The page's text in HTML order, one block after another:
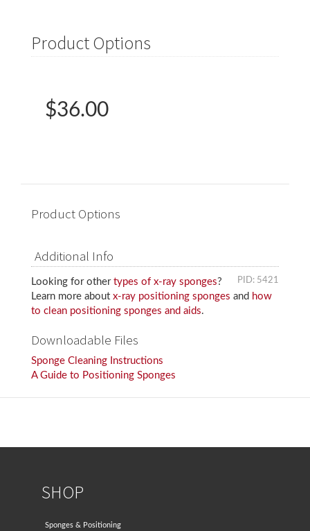
Product Options
$36.00
Product Options
Additional Info
PID: 5421
Looking for other types of x-ray sponges?
Learn more about x-ray positioning sponges and how
to clean positioning sponges and aids.
Downloadable Files
Sponge Cleaning Instructions
A Guide to Positioning Sponges
SHOP
Sponges & Positioning